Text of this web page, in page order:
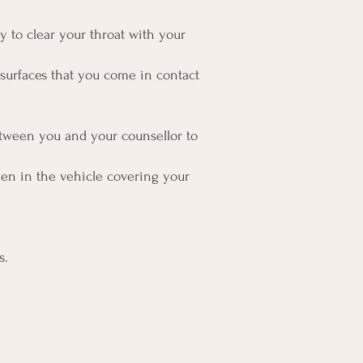
to clear your throat with your
that you come in contact
you and your counsellor to
in the vehicle covering your